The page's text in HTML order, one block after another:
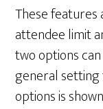
These
attendee limit
two options
general
options is